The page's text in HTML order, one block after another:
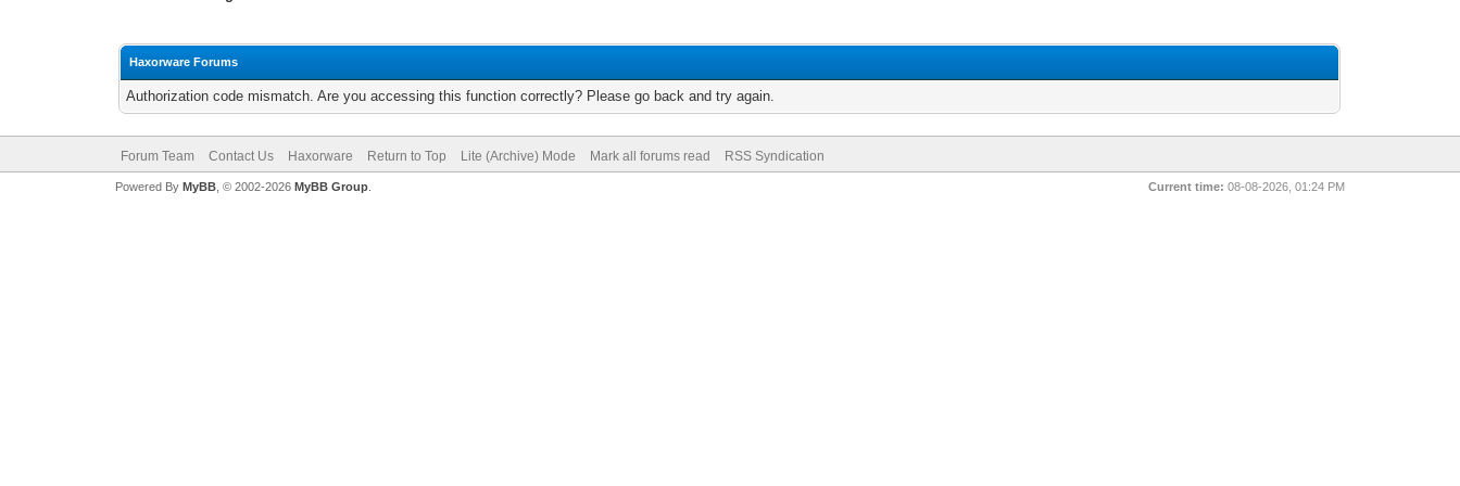
Haxorware Forums
Authorization code mismatch. Are you accessing this function correctly? Please go back and try again.
Forum Team Contact Us Haxorware Return to Top Lite (Archive) Mode Mark all forums read RSS Syndication
Current time: 08-08-2026, 01:24 PM
Powered By MyBB, © 2002-2026 MyBB Group.